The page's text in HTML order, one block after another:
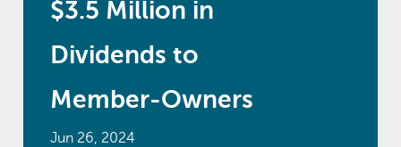
$3.5 Million in
Dividends to
Member-Owners
Jun 26, 2024